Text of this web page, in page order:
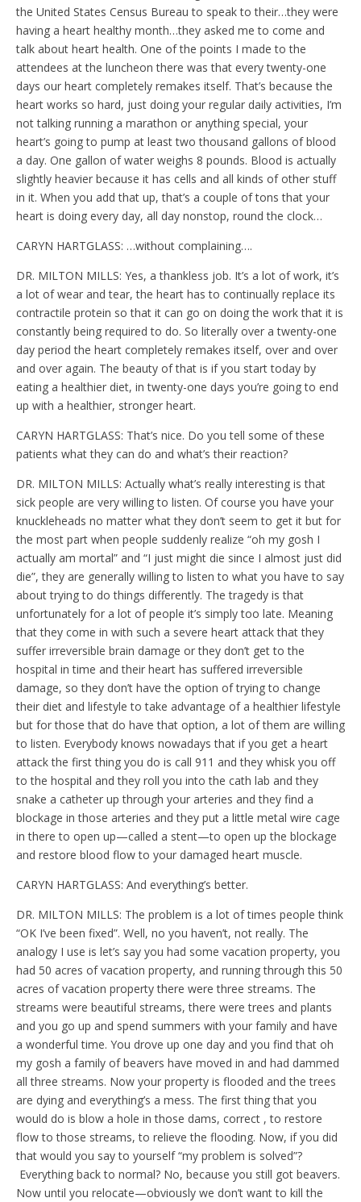
the United States Census Bureau to speak to their…they were
having a heart healthy month…they asked me to come and
talk about heart health. One of the points I made to the
attendees at the luncheon there was that every twenty-one
days our heart completely remakes itself. That’s because the
heart works so hard, just doing your regular daily activities, I’m
not talking running a marathon or anything special, your
heart’s going to pump at least two thousand gallons of blood
a day. One gallon of water weighs 8 pounds. Blood is actually
slightly heavier because it has cells and all kinds of other stuff
in it. When you add that up, that’s a couple of tons that your
heart is doing every day, all day nonstop, round the clock…
CARYN HARTGLASS: …without complaining….
DR. MILTON MILLS: Yes, a thankless job. It’s a lot of work, it’s
a lot of wear and tear, the heart has to continually replace its
contractile protein so that it can go on doing the work that it is
constantly being required to do. So literally over a twenty-one
day period the heart completely remakes itself, over and over
and over again. The beauty of that is if you start today by
eating a healthier diet, in twenty-one days you’re going to end
up with a healthier, stronger heart.
CARYN HARTGLASS: That’s nice. Do you tell some of these
patients what they can do and what’s their reaction?
DR. MILTON MILLS: Actually what’s really interesting is that
sick people are very willing to listen. Of course you have your
knuckleheads no matter what they don’t seem to get it but for
the most part when people suddenly realize “oh my gosh I
actually am mortal” and “I just might die since I almost just did
die”, they are generally willing to listen to what you have to say
about trying to do things differently. The tragedy is that
unfortunately for a lot of people it’s simply too late. Meaning
that they come in with such a severe heart attack that they
suffer irreversible brain damage or they don’t get to the
hospital in time and their heart has suffered irreversible
damage, so they don’t have the option of trying to change
their diet and lifestyle to take advantage of a healthier lifestyle
but for those that do have that option, a lot of them are willing
to listen. Everybody knows nowadays that if you get a heart
attack the first thing you do is call 911 and they whisk you off
to the hospital and they roll you into the cath lab and they
snake a catheter up through your arteries and they find a
blockage in those arteries and they put a little metal wire cage
in there to open up—called a stent—to open up the blockage
and restore blood flow to your damaged heart muscle.
CARYN HARTGLASS: And everything’s better.
DR. MILTON MILLS: The problem is a lot of times people think
“OK I’ve been fixed”. Well, no you haven’t, not really. The
analogy I use is let’s say you had some vacation property, you
had 50 acres of vacation property, and running through this 50
acres of vacation property there were three streams. The
streams were beautiful streams, there were trees and plants
and you go up and spend summers with your family and have
a wonderful time. You drove up one day and you find that oh
my gosh a family of beavers have moved in and had dammed
all three streams. Now your property is flooded and the trees
are dying and everything’s a mess. The first thing that you
would do is blow a hole in those dams, correct , to restore
flow to those streams, to relieve the flooding. Now, if you did
that would you say to yourself “my problem is solved”?
Everything back to normal? No, because you still got beavers.
Now until you relocate—obviously we don’t want to kill the